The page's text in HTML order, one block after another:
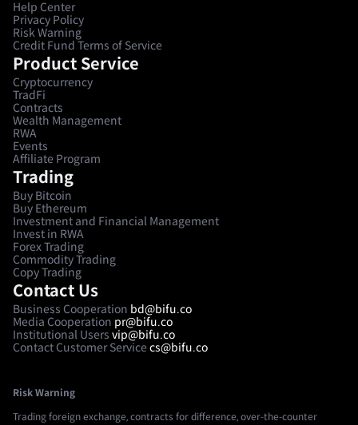
Help Center
Privacy Policy
Risk Warning
Credit Fund Terms of Service
Product Service
Cryptocurrency
TradFi
Contracts
Wealth Management
RWA
Events
Affiliate Program
Trading
Buy Bitcoin
Buy Ethereum
Investment and Financial Management
Invest in RWA
Forex Trading
Commodity Trading
Copy Trading
Contact Us
Business Cooperation bd@bifu.co
Media Cooperation pr@bifu.co
Institutional Users vip@bifu.co
Contact Customer Service cs@bifu.co
Risk Warning
Trading foreign exchange, contracts for difference, over-the-counter